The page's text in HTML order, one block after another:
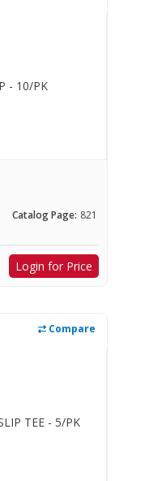
Catalog Page: 821
Login for Price
Compare